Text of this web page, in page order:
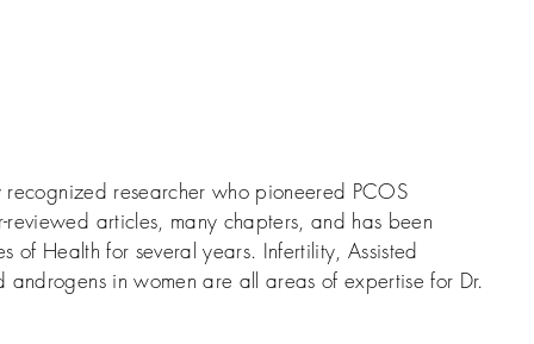
recognized researcher who pioneered PCOS
articles, many chapters, and has been
of Health for several years. Infertility, Assisted
androgens in women are all areas of expertise for Dr.